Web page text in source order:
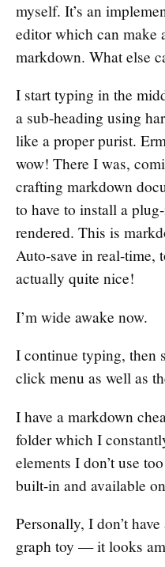
myself. It’s an
editor which can make
markdown. What else
I start typing in the
a sub-heading using
like a proper purist.
wow! There I was,
crafting markdown
to have to install a
rendered. This is
Auto-save in real-
actually quite nice!
I’m wide awake now.
I continue typing, then
click menu as well as
I have a markdown
folder which I
elements I don’t use
built-in and available
Personally, I don’t
graph toy — it looks